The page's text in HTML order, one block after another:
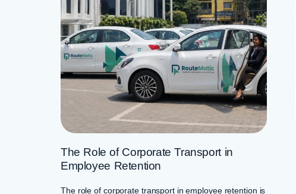
The Role of Corporate Transport in
Employee Retention
The role of corporate transport in employee retention is